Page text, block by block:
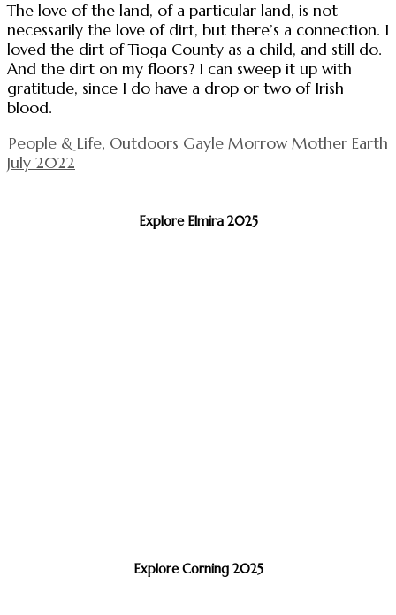
The love of the land, of a particular land, is not
necessarily the love of dirt, but there’s a connection. I
loved the dirt of Tioga County as a child, and still do.
And the dirt on my floors? I can sweep it up with
gratitude, since I do have a drop or two of Irish
blood.
People & Life, Outdoors Gayle Morrow Mother Earth
July 2022
Explore Elmira 2025
Explore Corning 2025